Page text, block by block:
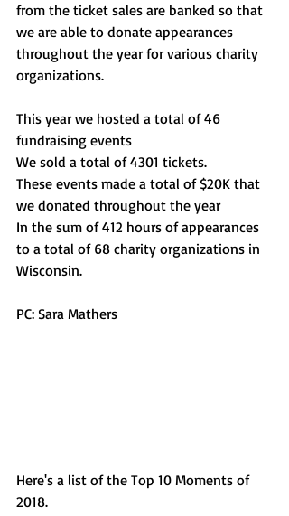
from the ticket sales are banked so that
we are able to donate appearances
throughout the year for various charity
organizations.
This year we hosted a total of 46
fundraising events
We sold a total of 4301 tickets.
These events made a total of $20K that
we donated throughout the year
In the sum of 412 hours of appearances
to a total of 68 charity organizations in
Wisconsin.
PC: Sara Mathers
Here's a list of the Top 10 Moments of
2018.